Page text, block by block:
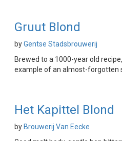
Gruut Blond
byGentse Stadsbrouwerij
Brewed to a 1000-year old
example of an almost-forgotten
Het Kapittel Blond
by Brouwerij Van Eecke